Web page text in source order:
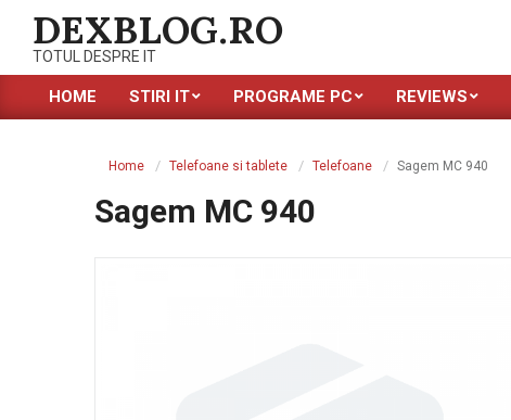
content
DEXBLOG.RO
TOTUL DESPRE IT
Primary
HOME STIRI IT PROGRAME PC REVIEWS
Home Telefoane si tablete Telefoane Sagem MC 940
Sagem MC 940